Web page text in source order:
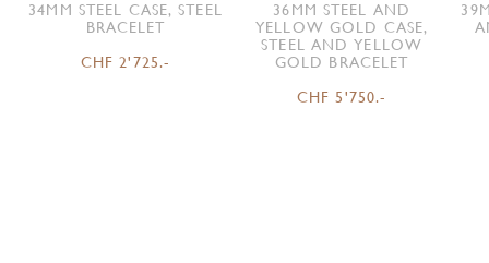
34MM STEEL CASE, STEEL
BRACELET
CHF 2'725.-
36MM STEEL AND
YELLOW GOLD CASE,
STEEL AND YELLOW
GOLD BRACELET
CHF 5'750.-